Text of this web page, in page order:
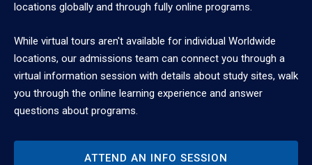
locations globally and through fully online programs.
While virtual tours aren't available for individual Worldwide
locations, our admissions team can connect you through a
virtual information session with details about study sites, walk
you through the online learning experience and answer
questions about programs.
ATTEND AN INFO SESSION